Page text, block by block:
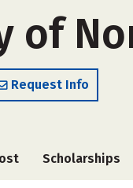
of
Request Info
Scholarships